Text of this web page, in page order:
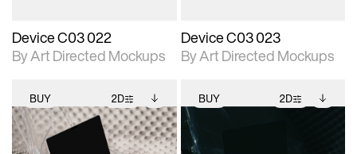
Device C03 022
By Art Directed Mockups
Device C03 023
By Art Directed Mockups
BUY 2D
2D scene with
photographic details.
Includes additional
files when unlocked.
BUY 2D
2D scene with
photographic details.